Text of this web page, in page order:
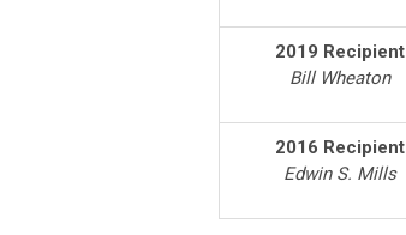
2019 Recipient
Bill Wheaton
2016 Recipient
Edwin S. Mills